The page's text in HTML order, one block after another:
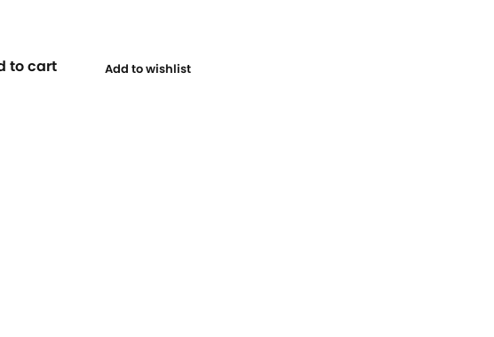
to cart Add to wishlist